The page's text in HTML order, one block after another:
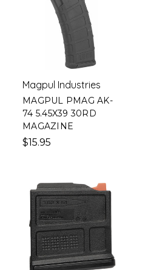
Magpul Industries
MAGPUL PMAG AK-
74 5.45X39 30RD
MAGAZINE
$15.95